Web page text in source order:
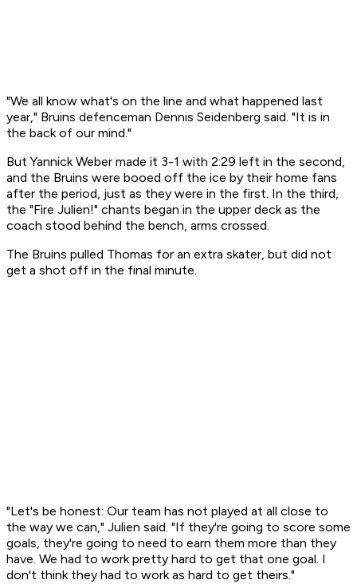
"We all know what's on the line and what happened last
year," Bruins defenceman Dennis Seidenberg said. "It is in
the back of our mind."
But Yannick Weber made it 3-1 with 2:29 left in the second,
and the Bruins were booed off the ice by their home fans
after the period, just as they were in the first. In the third,
the "Fire Julien!" chants began in the upper deck as the
coach stood behind the bench, arms crossed.
The Bruins pulled Thomas for an extra skater, but did not
get a shot off in the final minute.
"Let's be honest: Our team has not played at all close to
the way we can," Julien said. "If they're going to score some
goals, they're going to need to earn them more than they
have. We had to work pretty hard to get that one goal. I
don't think they had to work as hard to get theirs."